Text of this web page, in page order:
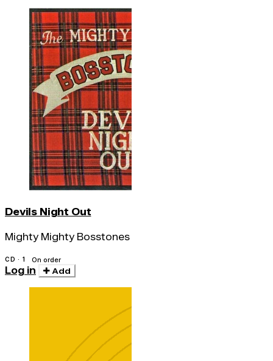
Devils Night Out
Mighty Mighty Bosstones
CD · 1 On order
Log in Add